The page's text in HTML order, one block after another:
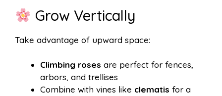
Grow Vertically
Take advantage of upward space:
Climbing roses are perfect for fences,
arbors, and trellises
Combine with vines like clematis for a